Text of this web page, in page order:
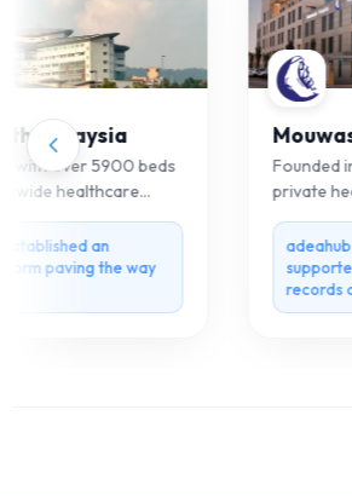
Malaysia
over 5900 beds
healthcare
an
paving the way
Founded in
private
region.
adeahub
records